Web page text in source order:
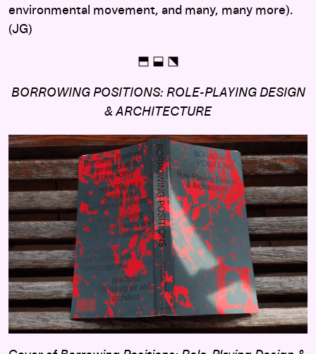
environmental movement, and many, many more).
(JG)
⬒ ⬓ ⬔
BORROWING POSITIONS: ROLE-PLAYING DESIGN
& ARCHITECTURE